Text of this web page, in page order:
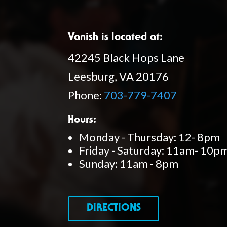
Vanish is located at:
42245 Black Hops Lane
Leesburg, VA 20176
Phone: 703-779-7407
Hours:
Monday - Thursday: 12- 8pm
Friday - Saturday: 11am-
Sunday: 11am - 8pm
DIRECTIONS